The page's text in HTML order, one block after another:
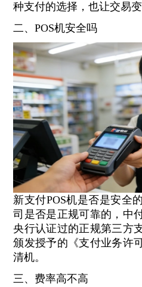
种支付的选择，也让交易
二、POS机安全吗
新支付POS机是否是安全
司是否是正规可靠的，中
央行认证过的正规第三方
颁发授予的《支付业务许
清机。
三、费率高不高